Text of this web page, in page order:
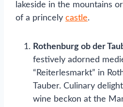
lakeside in the mountains
of a princely castle.
Rothenburg ob der
festively adorned
“Reiterlesmarkt” in
Tauber. Culinary
wine beckon at the